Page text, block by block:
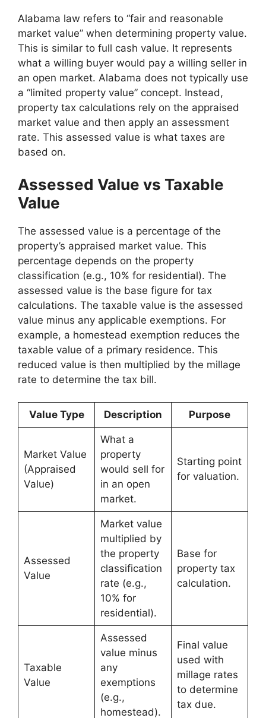
Alabama law refers to “fair and reasonable
market value” when determining property value.
This is similar to full cash value. It represents
what a willing buyer would pay a willing seller in
an open market. Alabama does not typically use
a “limited property value” concept. Instead,
property tax calculations rely on the appraised
market value and then apply an assessment
rate. This assessed value is what taxes are
based on.
Assessed Value vs Taxable
Value
The assessed value is a percentage of the
property’s appraised market value. This
percentage depends on the property
classification (e.g., 10% for residential). The
assessed value is the base figure for tax
calculations. The taxable value is the assessed
value minus any applicable exemptions. For
example, a homestead exemption reduces the
taxable value of a primary residence. This
reduced value is then multiplied by the millage
rate to determine the tax bill.
Value Type Description Purpose
Market Value
(Appraised
Value)
What a
property
would sell for
in an open
market.
Starting point
for valuation.
Assessed
Value
Market value
multiplied by
the property
classification
rate (e.g.,
10% for
residential).
Base for
property tax
calculation.
Taxable
Value
Assessed
value minus
any
exemptions
(e.g.,
homestead).
Final value
used with
millage rates
to determine
tax due.